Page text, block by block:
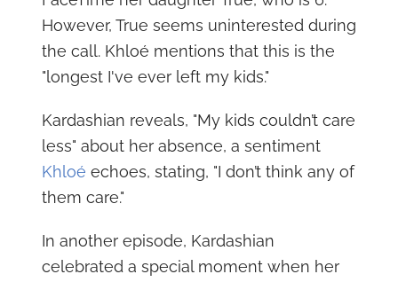
However, True seems uninterested during
the call. Khloé mentions that this is the
"longest I've ever left my kids."
Kardashian reveals, "My kids couldn’t care
less" about her absence, a sentiment
Khloé echoes, stating, "I don’t think any of
them care."
In another episode, Kardashian
celebrated a special moment when her